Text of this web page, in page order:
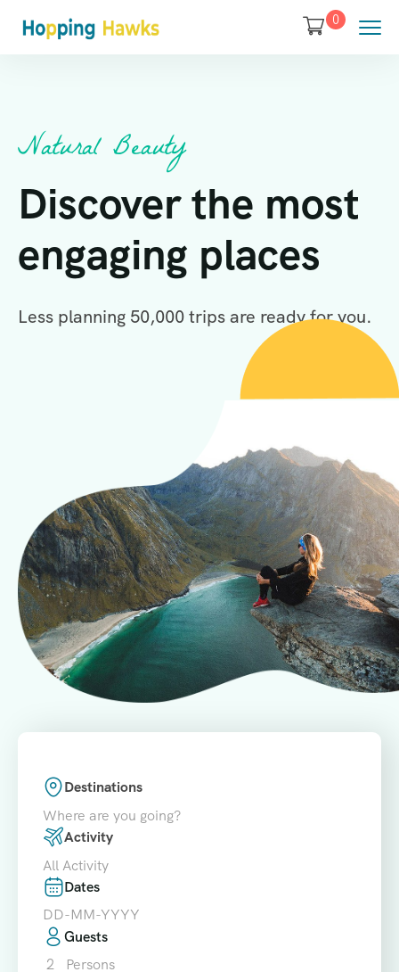
0
Natural Beauty
Discover the most
engaging places
Less planning 50,000 trips are ready for you.
Destinations
Where are you going?
Activity
All Activity
Dates
Guests
2
Persons